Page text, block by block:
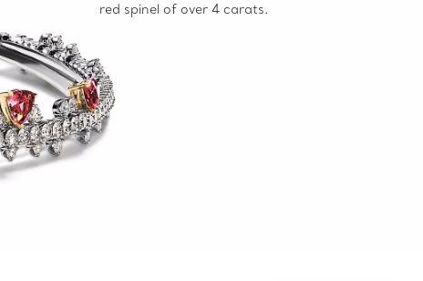
red spinel of over 4 carats.